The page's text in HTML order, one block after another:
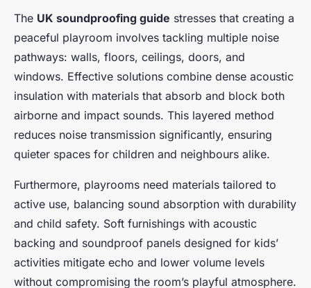
The UK soundproofing guide stresses that creating a
peaceful playroom involves tackling multiple noise
pathways: walls, floors, ceilings, doors, and
windows. Effective solutions combine dense acoustic
insulation with materials that absorb and block both
airborne and impact sounds. This layered method
reduces noise transmission significantly, ensuring
quieter spaces for children and neighbours alike.
Furthermore, playrooms need materials tailored to
active use, balancing sound absorption with durability
and child safety. Soft furnishings with acoustic
backing and soundproof panels designed for kids’
activities mitigate echo and lower volume levels
without compromising the room’s playful atmosphere.